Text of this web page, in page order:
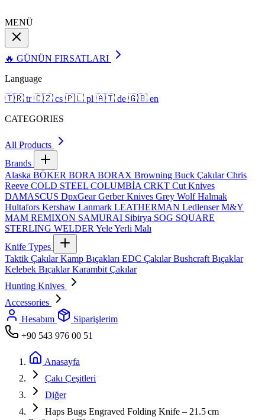
MENÜ
🔥 GÜNÜN FIRSATLARI
Language
🇹🇷 tr 🇨🇿 cs 🇵🇱 pl 🇦🇹 de 🇬🇧 en
CATEGORIES
All Products
Brands
Alaska BÖKER BORA BORAX Browning Buck ÇakılarChris
Reeve COLD STEEL COLUMBİA CRKT Cut Knives
DAMASCUS DpxGearGerber Knives Grey WolfHalmak
Hultafors Kershaw Lanmark LEATHERMAN LedlenserM&Y
MAM REMIXON SAMURAI Sibirya SOG SQUARE
STERLING WELDER YeleYerli Malı
Knife Types
Taktik ÇakılarKamp Bıçakları EDC ÇakılarBushcraft Bıçaklar
Kelebek BıçaklarKarambit Çakılar
Hunting Knives
Accessories
Hesabım
Siparişlerim
+90 543 976 00 51
Anasayfa
Çakı Çeşitleri
Diğer
Haps Bugs Engraved Folding Knife – 21.5 cm